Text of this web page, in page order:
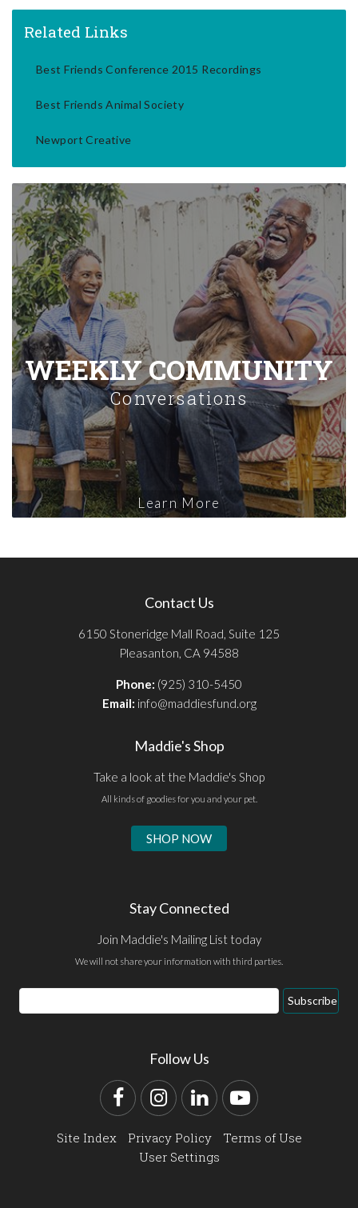
Related Links
Best Friends Conference 2015 Recordings
Best Friends Animal Society
Newport Creative
WEEKLY COMMUNITY
Conversations
Learn More
Contact Us
6150 Stoneridge Mall Road, Suite 125
Pleasanton, CA 94588
Phone: (925) 310-5450
Email: info@maddiesfund.org
Maddie's Shop
Take a look at the Maddie's Shop
All kinds of goodies for you and your pet.
SHOP NOW
Stay Connected
Join Maddie's Mailing List today
We will not share your information with third parties.
Email
Address
Subscribe
Follow Us
FacebookInstagram
LinkedInYouTube
Site Index Privacy Policy
Terms of Use
User Settings